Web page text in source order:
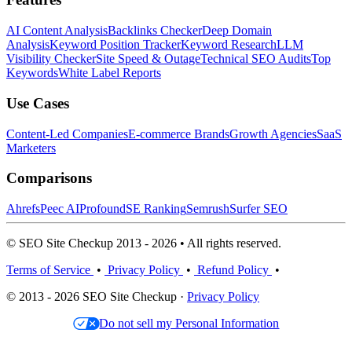
AI Content AnalysisBacklinks CheckerDeep Domain
AnalysisKeyword Position TrackerKeyword ResearchLLM
Visibility CheckerSite Speed & OutageTechnical SEO AuditsTop
KeywordsWhite Label Reports
Use Cases
Content-Led CompaniesE-commerce BrandsGrowth AgenciesSaaS
Marketers
Comparisons
AhrefsPeec AIProfoundSE RankingSemrushSurfer SEO
© SEO Site Checkup 2013 - 2026 • All rights reserved.
Terms of Service • Privacy Policy • Refund Policy •
© 2013 - 2026 SEO Site Checkup · Privacy Policy
Do not sell my Personal Information